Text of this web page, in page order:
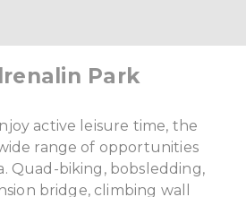
Park
active leisure time, the
range of opportunities
Quad-biking, bobsledding,
bridge, climbing wall